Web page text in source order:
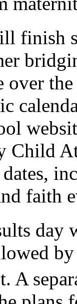
finish
over
At
faith
day
by
A